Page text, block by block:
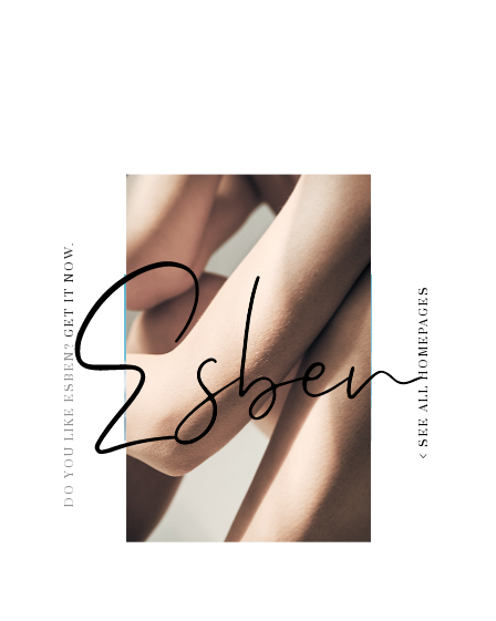
SEE ALL HOMEPAGES
DO YOU LIKE ESBEN?
GET IT NOW.